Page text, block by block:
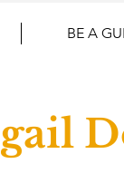
BE A